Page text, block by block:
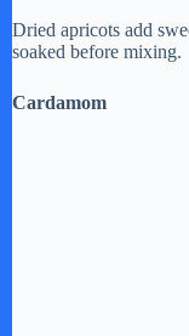
Dried apricots add
soaked before mixing.
Cardamom